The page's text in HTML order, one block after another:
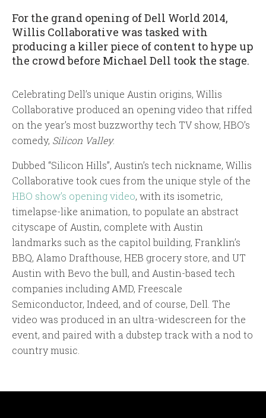
For the grand opening of Dell World 2014,
Willis Collaborative was tasked with
producing a killer piece of content to hype up
the crowd before Michael Dell took the stage.
Celebrating Dell’s unique Austin origins, Willis
Collaborative produced an opening video that riffed
on the year’s most buzzworthy tech TV show, HBO’s
comedy, Silicon Valley.
Dubbed “Silicon Hills”, Austin’s tech nickname, Willis
Collaborative took cues from the unique style of the
HBO show’s opening video, with its isometric,
timelapse-like animation, to populate an abstract
cityscape of Austin, complete with Austin
landmarks such as the capitol building, Franklin’s
BBQ, Alamo Drafthouse, HEB grocery store, and UT
Austin with Bevo the bull, and Austin-based tech
companies including AMD, Freescale
Semiconductor, Indeed, and of course, Dell. The
video was produced in an ultra-widescreen for the
event, and paired with a dubstep track with a nod to
country music.